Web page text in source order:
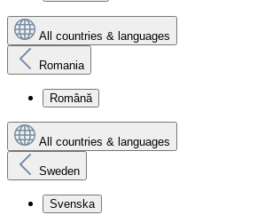
All countries & languages
Romania
Română
All countries & languages
Sweden
Svenska